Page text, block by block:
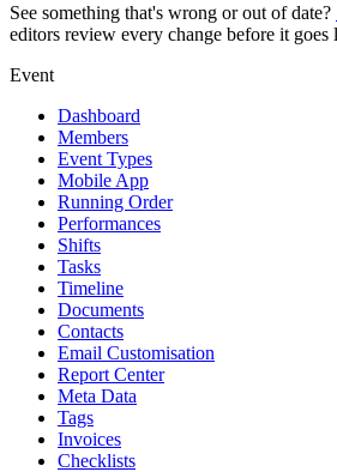
See something that's wrong or out of date?
editors review every change before it goes
Event
Dashboard
Members
Event Types
Mobile App
Running Order
Performances
Shifts
Tasks
Timeline
Documents
Contacts
Email Customisation
Report Center
Meta Data
Tags
Invoices
Checklists